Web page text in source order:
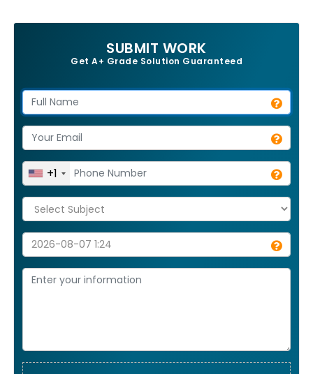
SUBMIT WORK
Get A+ Grade Solution Guaranteed
+1